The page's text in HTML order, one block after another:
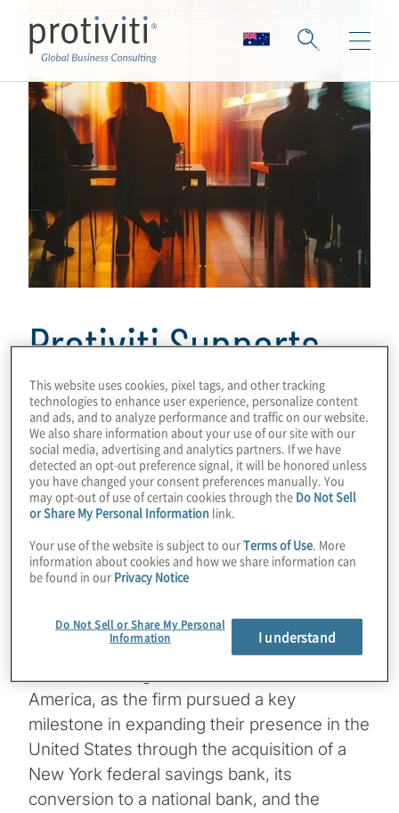
Protiviti Supports
BTG Pactual’s
Expansion into the
U.S. Market
2 min read
Protiviti is proud to have partnered with BTG
America, as the firm pursued a key
milestone in expanding their presence in the
United States through the acquisition of a
New York federal savings bank, its
conversion to a national bank, and the
This website uses cookies, pixel tags, and other tracking
technologies to enhance user experience, personalize content
and ads, and to analyze performance and traffic on our website.
We also share information about your use of our site with our
social media, advertising and analytics partners. If we have
detected an opt-out preference signal, it will be honored unless
you have changed your consent preferences manually. You
may opt-out of use of certain cookies through the Do Not Sell
or Share My Personal Information link.
Your use of the website is subject to ourTerms of Use. More
information about cookies and how we share information can
be found in our Privacy Notice
Do Not Sell or Share My Personal
Information
I understand